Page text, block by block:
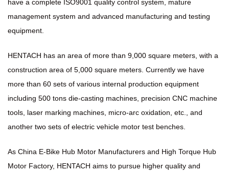
have a complete ISO9001 quality control system, mature
management system and advanced manufacturing and testing
equipment.
HENTACH has an area of more than 9,000 square meters, with a
construction area of 5,000 square meters. Currently we have
more than 60 sets of various internal production equipment
including 500 tons die-casting machines, precision CNC machine
tools, laser marking machines, micro-arc oxidation, etc., and
another two sets of electric vehicle motor test benches.
As China E-Bike Hub Motor Manufacturers and High Torque Hub
Motor Factory, HENTACH aims to pursue higher quality and